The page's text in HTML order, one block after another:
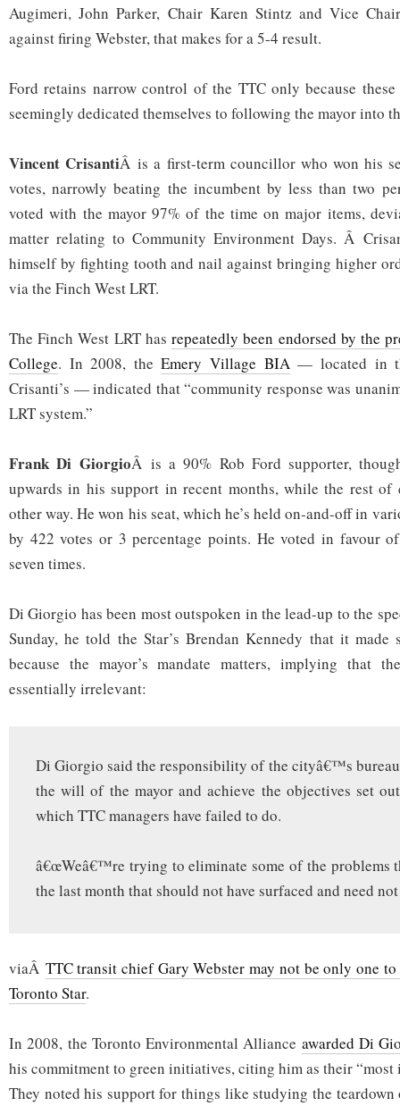
Augimeri, John Parker, Chair Karen Stintz and Vice
against firing Webster, that makes for a 5-4 result.
Ford retains narrow control of the TTC only because
seemingly dedicated themselves to following the mayor into
Vincent CrisantiÂ is a first-term councillor who won his
votes, narrowly beating the incumbent by less than two
voted with the mayor 97% of the time on major items,
matter relating to Community Environment Days. Â
himself by fighting tooth and nail against bringing higher
via the Finch West LRT.
The Finch West LRT hasrepeatedly been endorsed by the
College. In 2008, theEmery Village BIA— located in
Crisanti’s — indicated that “community response was
LRT system.”
Frank Di GiorgioÂ is a 90% Rob Ford supporter,
upwards in his support in recent months, while the rest of
other way. He won his seat, which he’s held on-and-off in
by 422 votes or 3 percentage points. He voted in favour
seven times.
Di Giorgio has been most outspoken in the lead-up to the
Sunday, he told the Star’s Brendan Kennedy that it made
because the mayor’s mandate matters, implying that
essentially irrelevant:
Di Giorgio said the responsibility of the cityâ€™s
the will of the mayor and achieve the objectives set
which TTC managers have failed to do.
â€œWeâ€™re trying to eliminate some of the problems
the last month that should not have surfaced and need not
viaÂ TTC transit chief Gary Webster may not be only one
Toronto Star.
In 2008, the Toronto Environmental Alliance awarded Di
his commitment to green initiatives, citing him as their
They noted his support for things like studying the teardown